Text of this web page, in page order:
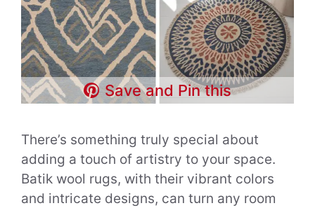
Save and Pin this
There’s something truly special about
adding a touch of artistry to your space.
Batik wool rugs, with their vibrant colors
and intricate designs, can turn any room